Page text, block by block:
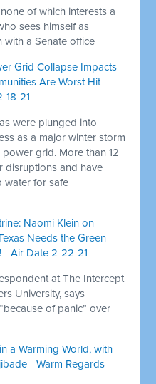
of which interests a
sees himself as
with a Senate office
Grid Collapse Impacts
Are Worst Hit -
18-21
were plunged into
as a major winter storm
grid. More than 12
disruptions and have
water for safe
Naomi Klein on
Needs the Green
- Air Date 2-22-21
at The Intercept
University, says
of panic” over
a Warming World, with
- Warm Regards -